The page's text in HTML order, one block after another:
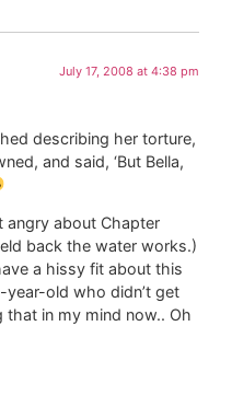
July 17, 2008 at 4:38 pm
describing her torture,
and said, ‘But Bella,
angry about Chapter
back the water works.)
a hissy fit about this
old who didn’t get
that in my mind now.. Oh